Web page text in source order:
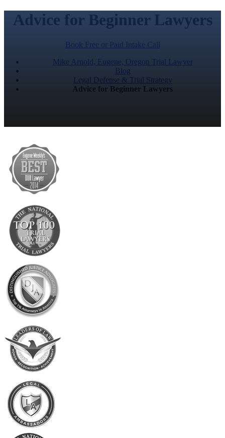
Advice for Beginner Lawyers
Book Free or Paid Intake Call
Mike Arnold, Eugene, Oregon Trial Lawyer
Blog
Legal Defense & Trial Strategy
Advice for Beginner Lawyers